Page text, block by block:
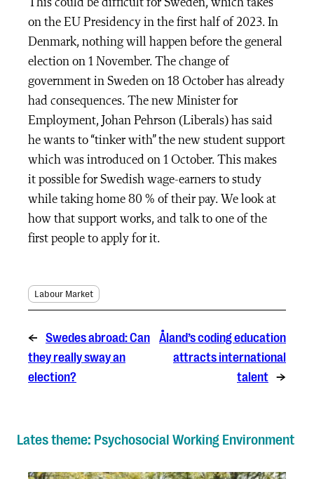
This could be difficult for Sweden, which takes
on the EU Presidency in the first half of 2023. In
Denmark, nothing will happen before the general
election on 1 November. The change of
government in Sweden on 18 October has already
had consequences. The new Minister for
Employment, Johan Pehrson (Liberals) has said
he wants to “tinker with” the new student support
which was introduced on 1 October. This makes
it possible for Swedish wage-earners to study
while taking home 80 % of their pay. We look at
how that support works, and talk to one of the
first people to apply for it.
Labour Market
← Swedes abroad: Can
they really sway an
election?
Åland’s coding education
attracts international
talent →
Lates theme: Psychosocial Working Environment